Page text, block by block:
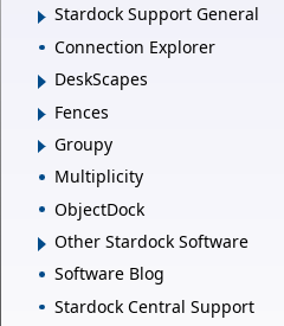
Stardock Support General
Connection Explorer
DeskScapes
Fences
Groupy
Multiplicity
ObjectDock
Other Stardock Software
Software Blog
Stardock Central Support